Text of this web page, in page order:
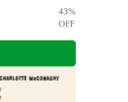
43%
OFF